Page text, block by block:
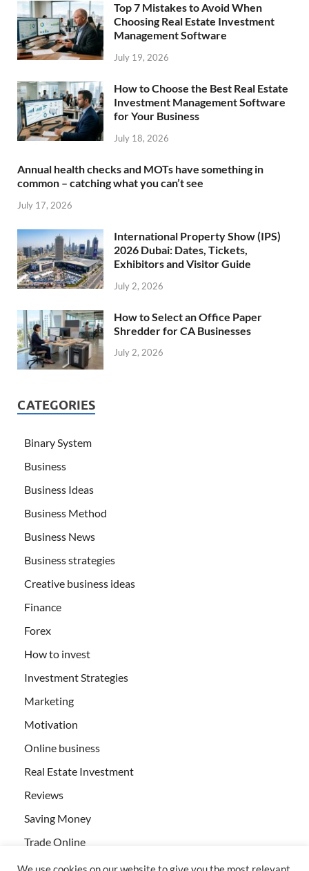
Top 7 Mistakes to Avoid When
Choosing Real Estate Investment
Management Software
July 19, 2026
How to Choose the Best Real Estate
Investment Management Software
for Your Business
July 18, 2026
Annual health checks and MOTs have something in
common – catching what you can’t see
July 17, 2026
International Property Show (IPS)
2026 Dubai: Dates, Tickets,
Exhibitors and Visitor Guide
July 2, 2026
How to Select an Office Paper
Shredder for CA Businesses
July 2, 2026
CATEGORIES
Binary System
Business
Business Ideas
Business Method
Business News
Business strategies
Creative business ideas
Finance
Forex
How to invest
Investment Strategies
Marketing
Motivation
Online business
Real Estate Investment
Reviews
Saving Money
Trade Online